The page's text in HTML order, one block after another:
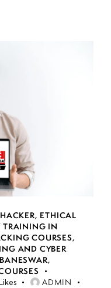
, ETHICAL
TRAINING IN
COURSES,
AND CYBER
,
ADMIN